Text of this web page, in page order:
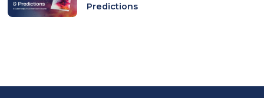
Predictions